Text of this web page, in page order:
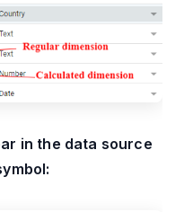
in the data source